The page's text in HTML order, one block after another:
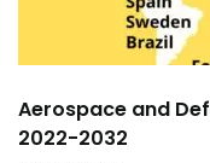
Aerospace and
2022-2032